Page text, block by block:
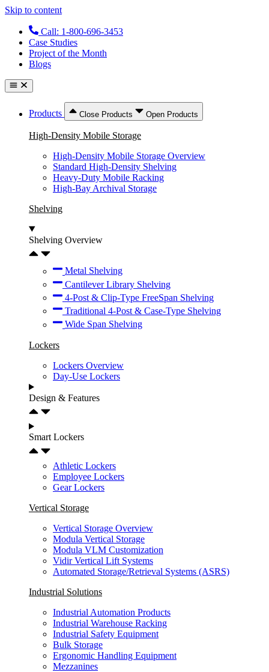
Skip to content
Call: 1-800-696-3453
Case Studies
Project of the Month
Blogs
Products Close Products Open Products
High-Density Mobile Storage
High-Density Mobile Storage Overview
Standard High-Density Shelving
Heavy-Duty Mobile Racking
High-Bay Archival Storage
Shelving
Shelving Overview
Metal Shelving
Cantilever Library Shelving
4-Post & Clip-Type FreeSpan Shelving
Traditional 4-Post & Case-Type Shelving
Wide Span Shelving
Lockers
Lockers Overview
Day-Use Lockers
Design & Features
Smart Lockers
Athletic Lockers
Employee Lockers
Gear Lockers
Vertical Storage
Vertical Storage Overview
Modula Vertical Storage
Modula VLM Customization
Vidir Vertical Lift Systems
Automated Storage/Retrieval Systems (ASRS)
Industrial Solutions
Industrial Automation Products
Industrial Warehouse Racking
Industrial Safety Equipment
Bulk Storage
Ergonomic Handling Equipment
Mezzanines